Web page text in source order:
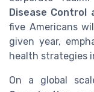
Disease Control
five Americans
given year,
health strategies
On a global